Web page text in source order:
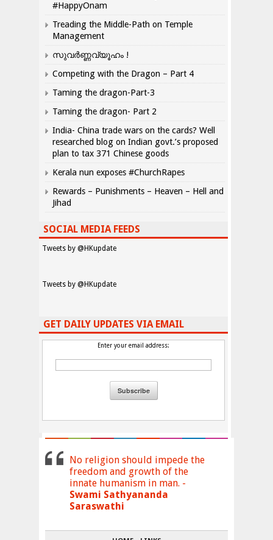
#HappyOnam
Treading the Middle-Path on Temple
Management
സുവർണ്ണവ്യൂഹം !
Competing with the Dragon – Part 4
Taming the dragon-Part-3
Taming the dragon- Part 2
India- China trade wars on the cards? Well
researched blog on Indian govt.’s proposed
plan to tax 371 Chinese goods
Kerala nun exposes #ChurchRapes
Rewards – Punishments – Heaven – Hell and
Jihad
SOCIAL MEDIA FEEDS
Tweets by @HKupdate
Tweets by @HKupdate
GET DAILY UPDATES VIA EMAIL
Enter your email address:
No religion should impede the
freedom and growth of the
innate humanism in man. -
Swami Sathyananda
Saraswathi